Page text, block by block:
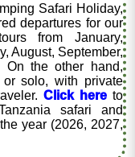
Safari Holiday,
departures for our
from January,
August, September,
On the other hand,
solo, with private
Click hereto
safari and
year (2026, 2027,